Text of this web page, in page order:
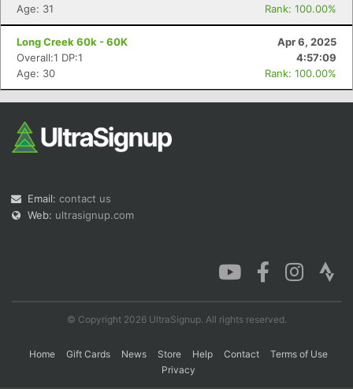
Age: 31
Rank: 100.00%
Long Creek 60k - 60K
Apr 6, 2025
Overall:1 DP:1
4:57:09
Age: 30
Rank: 100.00%
Email: contact us
Web: ultrasignup.com
© Copyright 2026 UltraSignup. All rights reserved.
Home Gift Cards News Store Help Contact
Terms of Use
Privacy